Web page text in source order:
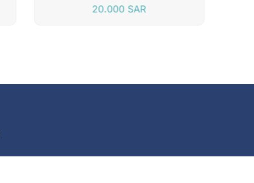
20.000 SAR